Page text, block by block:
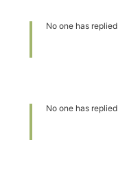
No one has replied
No one has replied